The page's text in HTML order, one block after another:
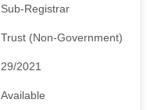
Sub-Registrar
Trust (Non-Government)
29/2021
Available